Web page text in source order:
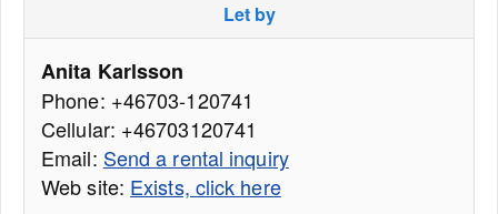
Let by
Anita Karlsson
Phone: +46703-120741
Cellular: +46703120741
Email: Send a rental inquiry
Web site: Exists, click here